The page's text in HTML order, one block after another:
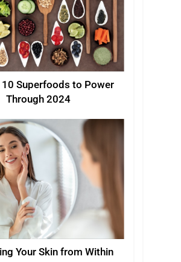
10 Superfoods to Power
Through 2024
Your Skin from Within